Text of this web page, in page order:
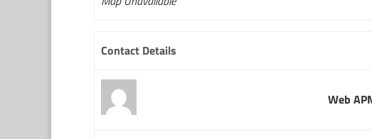
Contact Details
Web